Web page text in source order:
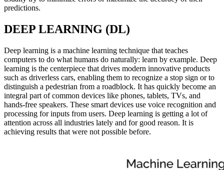
predictions.
DEEP LEARNING (DL)
Deep learning is a machine learning technique that teaches
computers to do what humans do naturally: learn by example. Deep
learning is the centerpiece that drives modern innovative products
such as driverless cars, enabling them to recognize a stop sign or to
distinguish a pedestrian from a roadblock. It has quickly become an
integral part of common devices like phones, tablets, TVs, and
hands-free speakers. These smart devices use voice recognition and
processing for inputs from users. Deep learning is getting a lot of
attention across all industries lately and for good reason. It is
achieving results that were not possible before.